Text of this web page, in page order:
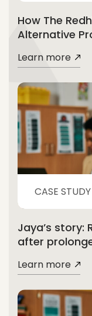
How The
Alternative
Learn more
CASE STUDY
Jaya’s story:
after
Learn more